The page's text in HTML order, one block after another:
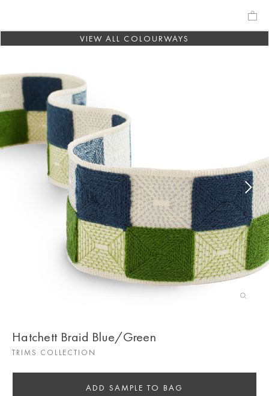
VIEW ALL COLOURWAYS
Hatchett Braid Blue/Green
TRIMS COLLECTION
ADD SAMPLE TO BAG